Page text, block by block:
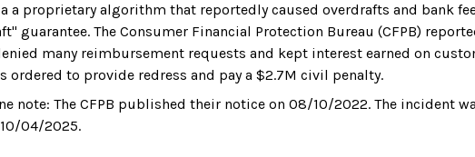
a proprietary algorithm that reportedly caused overdrafts and bank
guarantee. The Consumer Financial Protection Bureau (CFPB)
many reimbursement requests and kept interest earned on
ordered to provide redress and pay a $2.7M civil penalty.
note: The CFPB published their notice on 08/10/2022. The incident
04/2025.